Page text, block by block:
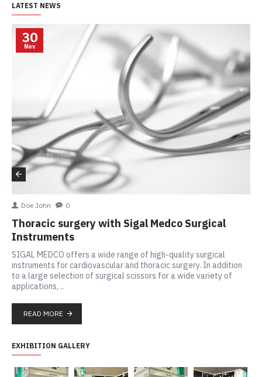
LATEST NEWS
30
Nov
Doe John 0
Thoracic surgery with Sigal Medco Surgical
Instruments
SIGAL MEDCO offers a wide range of high-quality surgical
instruments for cardiovascular and thoracic surgery. In addition
to a large selection of surgical scissors for a wide variety of
applications, ..
READ MORE
EXHIBITION GALLERY